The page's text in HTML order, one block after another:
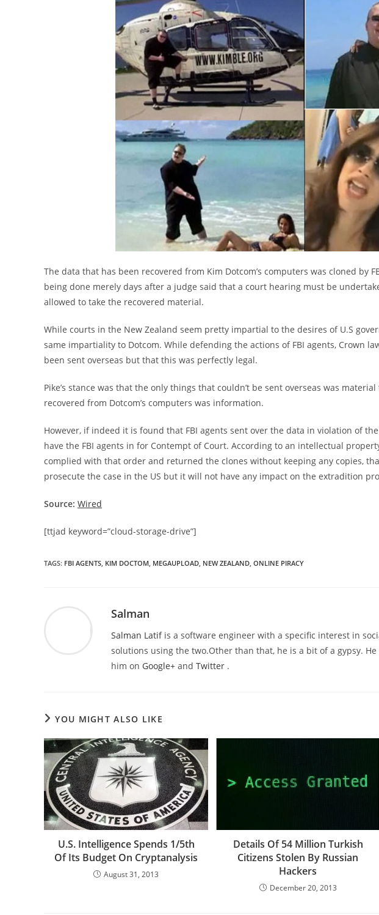
The data that has been recovered from Kim Dotcom’s computers was cloned by
being done merely days after a judge said that a court hearing must be
allowed to take the recovered material.
While courts in the New Zealand seem pretty impartial to the desires of U.S
same impartiality to Dotcom. While defending the actions of FBI agents, Crown
been sent overseas but that this was perfectly legal.
Pike’s stance was that the only things that couldn’t be sent overseas was
recovered from Dotcom’s computers was information.
However, if indeed it is found that FBI agents sent over the data in violation of
have the FBI agents in for Contempt of Court. According to an intellectual
complied with that order and returned the clones without keeping any copies,
prosecute the case in the US but it will not have any impact on the extradition
Source: Wired
[ttjad keyword=”cloud-storage-drive”]
TAGS: FBI AGENTS, KIM DOCTOM, MEGAUPLOAD, NEW ZEALAND, ONLINE PIRACY
Salman
Salman Latifis a software engineer with a specific interest in
solutions using the two.Other than that, he is a bit of a gypsy.
him on Google+ and Twitter .
YOU MIGHT ALSO LIKE
U.S. Intelligence Spends 1/5th
Of Its Budget On Cryptanalysis
August 31, 2013
Details Of 54 Million Turkish
Citizens Stolen By Russian
Hackers
December 20, 2013